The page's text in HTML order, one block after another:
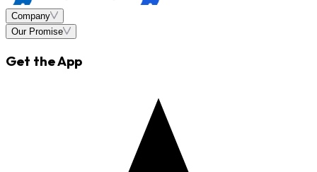
Company
Our Promise
Get the App